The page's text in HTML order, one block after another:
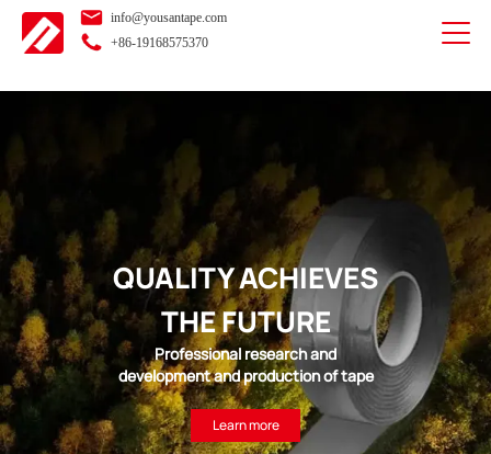
info@yousantape.com
+86-19168575370
QUALITY ACHIEVES
THE FUTURE
Professional research and
development and production of tape
Learn more